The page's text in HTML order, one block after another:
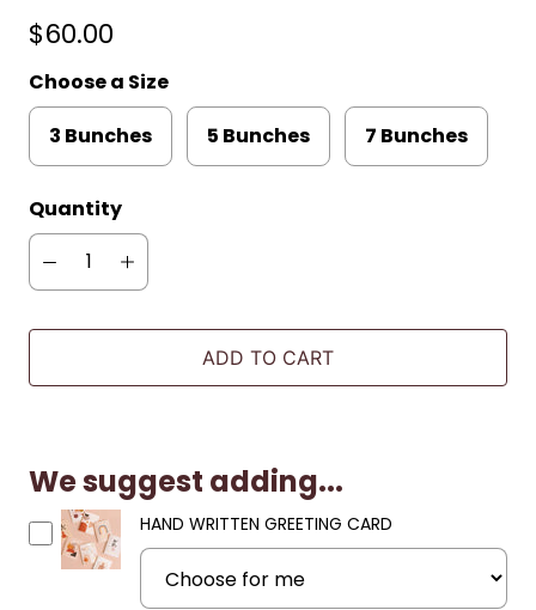
$60.00
Choose a Size
3 Bunches
5 Bunches 7 Bunches
Quantity
ADD TO CART
We suggest adding...
HAND WRITTEN GREETING CARD